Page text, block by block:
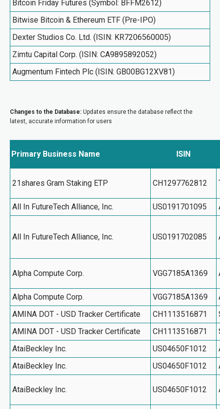
Bitcoin Friday Futures (Symbol: BFFM2612)
Bitwise Bitcoin & Ethereum ETF (Pre-IPO)
Dexter Studios Co. Ltd. (ISIN: KR7206560005)
Zimtu Capital Corp. (ISIN: CA9895892052)
Augmentum Fintech Plc (ISIN: GB00BG12XV81)
Changes to the Database: Updates ensure the database reflect the
latest, accurate information for users
Primary Business Name ISIN
21shares Gram Staking ETP CH1297762812
All In FutureTech Alliance, Inc. US0191701095
All In FutureTech Alliance, Inc. US0191702085
Alpha Compute Corp. VGG7185A1369
Alpha Compute Corp. VGG7185A1369
AMINA DOT - USD Tracker Certificate
CH1113516871
AMINA DOT - USD Tracker Certificate
CH1113516871
AtaiBeckley Inc.
US04650F1012
AtaiBeckley Inc.
US04650F1012
AtaiBeckley Inc. US04650F1012